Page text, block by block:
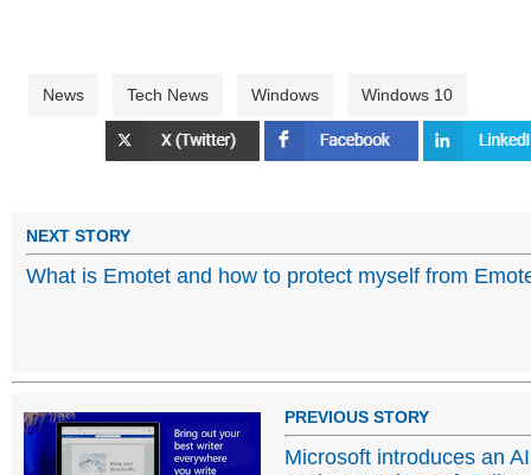
News Tech News Windows Windows 10
NEXT STORY
What is Emotet and how to protect myself from
PREVIOUS STORY
Microsoft introduces an